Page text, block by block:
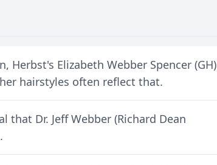
Elizabeth Webber Spencer (GH)
hairstyles often reflect that.
Dr. Jeff Webber (Richard Dean